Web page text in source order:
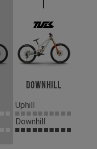
Downhill
Uphill
Downhill